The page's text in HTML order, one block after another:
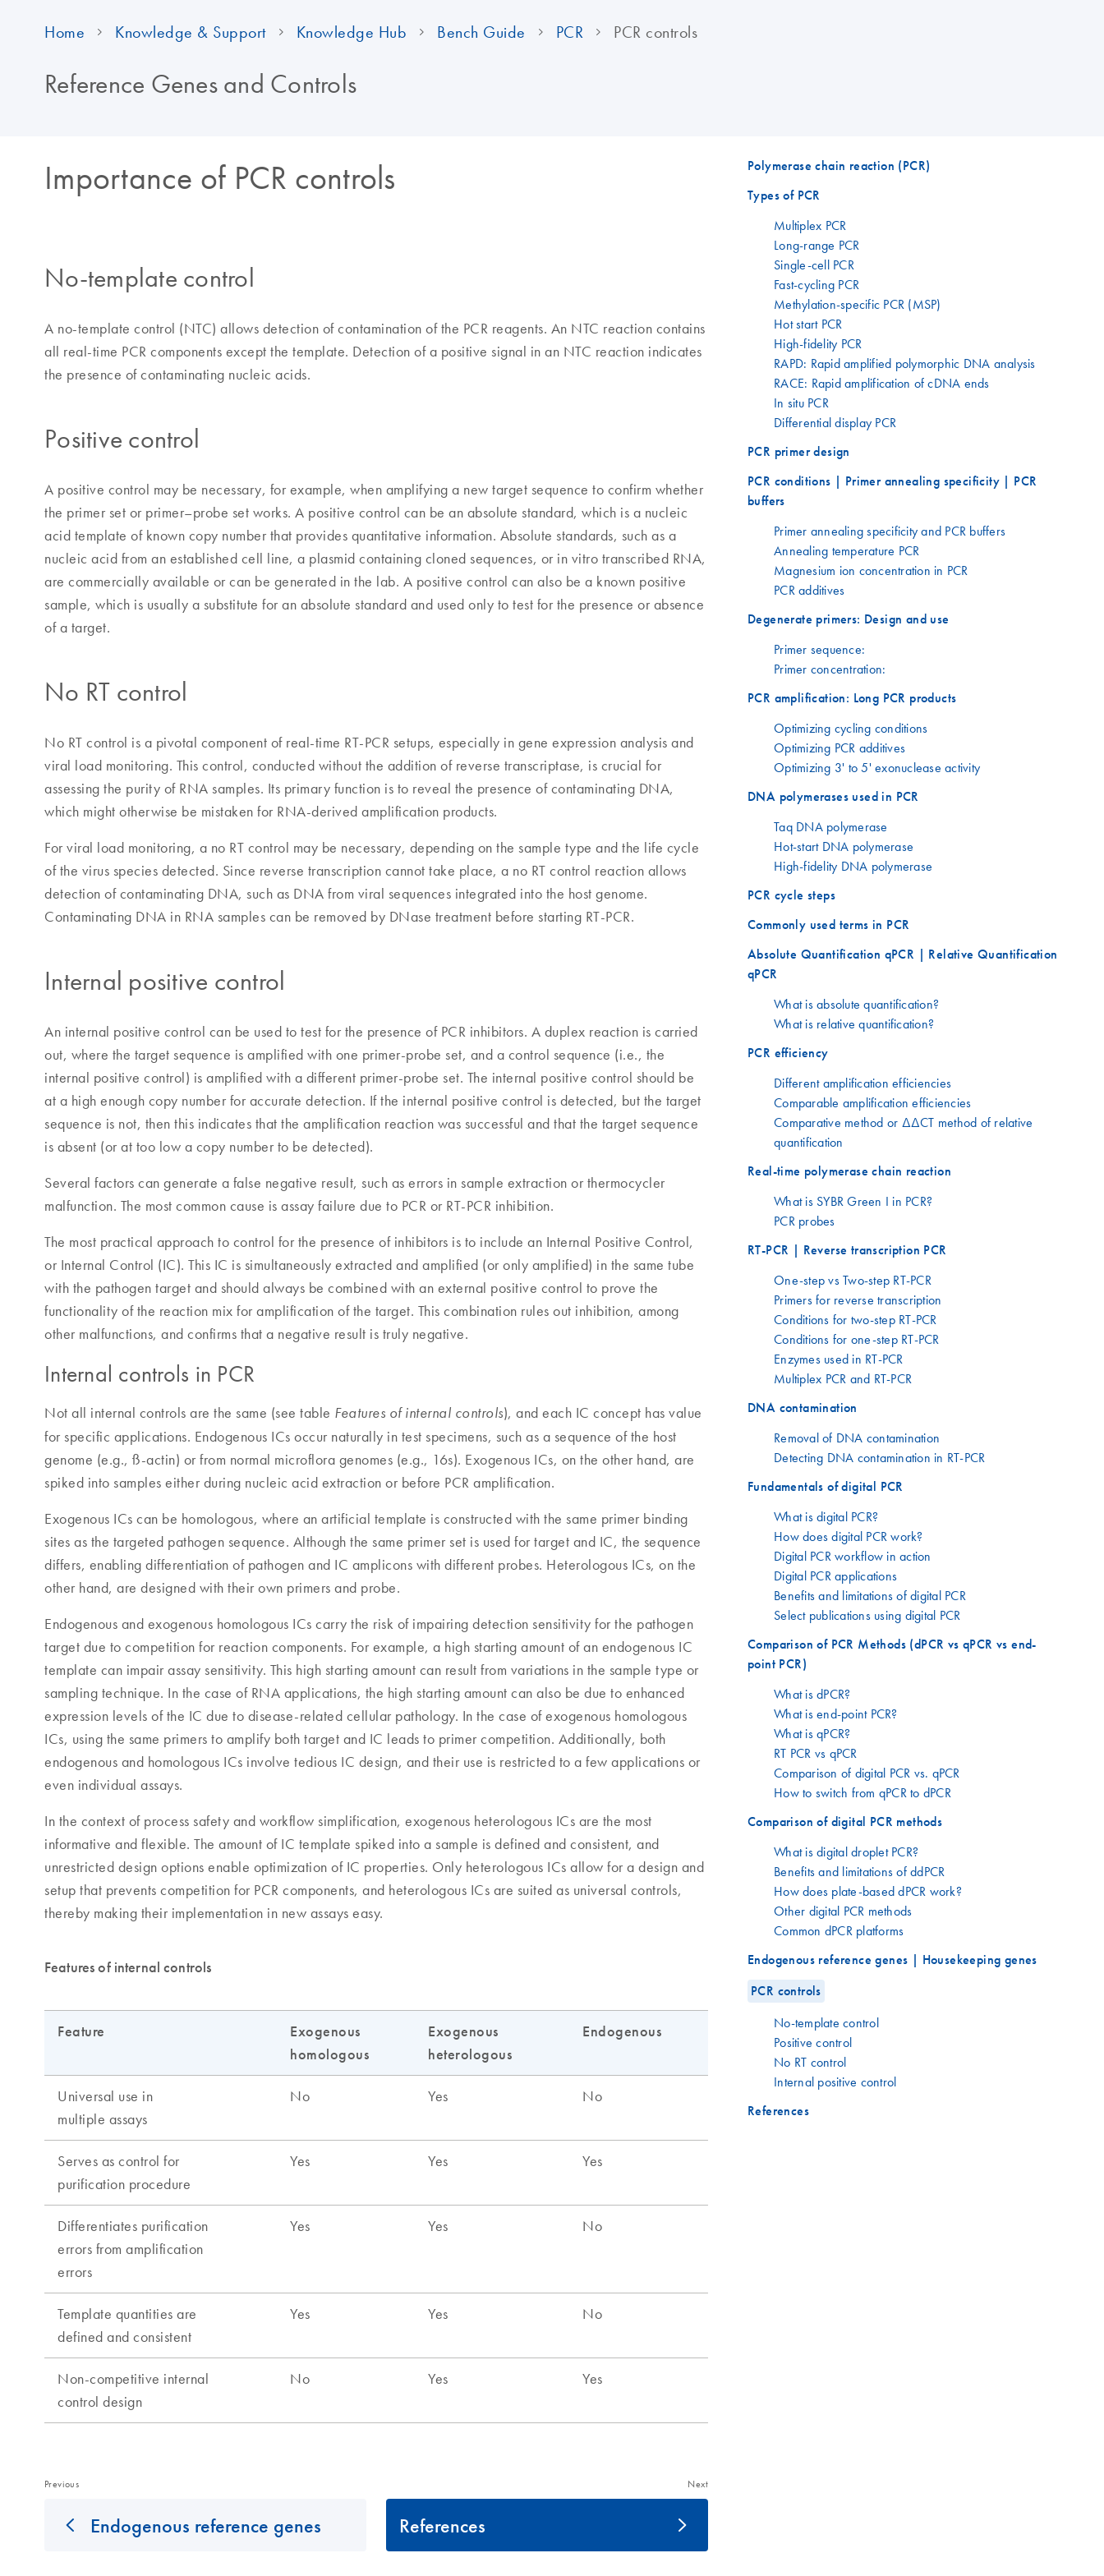
Home Knowledge & Support Knowledge Hub Bench Guide PCR PCR controls
Reference Genes and Controls
Importance of PCR controls
No-template control
A no-template control (NTC) allows detection of contamination of the PCR reagents. An NTC reaction contains
all real-time PCR components except the template. Detection of a positive signal in an NTC reaction indicates
the presence of contaminating nucleic acids.
Positive control
A positive control may be necessary, for example, when amplifying a new target sequence to confirm whether
the primer set or primer–probe set works. A positive control can be an absolute standard, which is a nucleic
acid template of known copy number that provides quantitative information. Absolute standards, such as a
nucleic acid from an established cell line, a plasmid containing cloned sequences, or in vitro transcribed RNA,
are commercially available or can be generated in the lab. A positive control can also be a known positive
sample, which is usually a substitute for an absolute standard and used only to test for the presence or absence
of a target.
No RT control
No RT control is a pivotal component of real-time RT-PCR setups, especially in gene expression analysis and
viral load monitoring. This control, conducted without the addition of reverse transcriptase, is crucial for
assessing the purity of RNA samples. Its primary function is to reveal the presence of contaminating DNA,
which might otherwise be mistaken for RNA-derived amplification products.
For viral load monitoring, a no RT control may be necessary, depending on the sample type and the life cycle
of the virus species detected. Since reverse transcription cannot take place, a no RT control reaction allows
detection of contaminating DNA, such as DNA from viral sequences integrated into the host genome.
Contaminating DNA in RNA samples can be removed by DNase treatment before starting RT-PCR.
Internal positive control
An internal positive control can be used to test for the presence of PCR inhibitors. A duplex reaction is carried
out, where the target sequence is amplified with one primer-probe set, and a control sequence (i.e., the
internal positive control) is amplified with a different primer-probe set. The internal positive control should be
at a high enough copy number for accurate detection. If the internal positive control is detected, but the target
sequence is not, then this indicates that the amplification reaction was successful and that the target sequence
is absent (or at too low a copy number to be detected).
Several factors can generate a false negative result, such as errors in sample extraction or thermocycler
malfunction. The most common cause is assay failure due to PCR or RT-PCR inhibition.
The most practical approach to control for the presence of inhibitors is to include an Internal Positive Control,
or Internal Control (IC). This IC is simultaneously extracted and amplified (or only amplified) in the same tube
with the pathogen target and should always be combined with an external positive control to prove the
functionality of the reaction mix for amplification of the target. This combination rules out inhibition, among
other malfunctions, and confirms that a negative result is truly negative.
Internal controls in PCR
Not all internal controls are the same (see table Features of internal controls), and each IC concept has value
for specific applications. Endogenous ICs occur naturally in test specimens, such as a sequence of the host
genome (e.g., ß-actin) or from normal microflora genomes (e.g., 16s). Exogenous ICs, on the other hand, are
spiked into samples either during nucleic acid extraction or before PCR amplification.
Exogenous ICs can be homologous, where an artificial template is constructed with the same primer binding
sites as the targeted pathogen sequence. Although the same primer set is used for target and IC, the sequence
differs, enabling differentiation of pathogen and IC amplicons with different probes. Heterologous ICs, on the
other hand, are designed with their own primers and probe.
Endogenous and exogenous homologous ICs carry the risk of impairing detection sensitivity for the pathogen
target due to competition for reaction components. For example, a high starting amount of an endogenous IC
template can impair assay sensitivity. This high starting amount can result from variations in the sample type or
sampling technique. In the case of RNA applications, the high starting amount can also be due to enhanced
expression levels of the IC due to disease-related cellular pathology. In the case of exogenous homologous
ICs, using the same primers to amplify both target and IC leads to primer competition. Additionally, both
endogenous and homologous ICs involve tedious IC design, and their use is restricted to a few applications or
even individual assays.
In the context of process safety and workflow simplification, exogenous heterologous ICs are the most
informative and flexible. The amount of IC template spiked into a sample is defined and consistent, and
unrestricted design options enable optimization of IC properties. Only heterologous ICs allow for a design and
setup that prevents competition for PCR components, and heterologous ICs are suited as universal controls,
thereby making their implementation in new assays easy.
Features of internal controls
Next
References
Previous
Endogenous reference genes
Polymerase chain reaction (PCR)
Types of PCR
Multiplex PCR
Long-range PCR
Single-cell PCR
Fast-cycling PCR
Methylation-specific PCR (MSP)
Hot start PCR
High-fidelity PCR
RAPD: Rapid amplified polymorphic DNA analysis
RACE: Rapid amplification of cDNA ends
In situ PCR
Differential display PCR
PCR primer design
PCR conditions | Primer annealing specificity | PCR
buffers
Primer annealing specificity and PCR buffers
Annealing temperature PCR
Magnesium ion concentration in PCR
PCR additives
Degenerate primers: Design and use
Primer sequence:
Primer concentration:
PCR amplification: Long PCR products
Optimizing cycling conditions
Optimizing PCR additives
Optimizing 3' to 5' exonuclease activity
DNA polymerases used in PCR
Taq DNA polymerase
Hot-start DNA polymerase
High-fidelity DNA polymerase
PCR cycle steps
Commonly used terms in PCR
Absolute Quantification qPCR | Relative Quantification
qPCR
What is absolute quantification?
What is relative quantification?
PCR efficiency
Different amplification efficiencies
Comparable amplification efficiencies
Comparative method or ΔΔCT method of relative
quantification
Real-time polymerase chain reaction
What is SYBR Green I in PCR?
PCR probes
RT-PCR | Reverse transcription PCR
One-step vs Two-step RT-PCR
Primers for reverse transcription
Conditions for two-step RT-PCR
Conditions for one-step RT-PCR
Enzymes used in RT-PCR
Multiplex PCR and RT-PCR
DNA contamination
Removal of DNA contamination
Detecting DNA contamination in RT-PCR
Fundamentals of digital PCR
What is digital PCR?
How does digital PCR work?
Digital PCR workflow in action
Digital PCR applications
Benefits and limitations of digital PCR
Select publications using digital PCR
Comparison of PCR Methods (dPCR vs qPCR vs end-
point PCR)
What is dPCR?
What is end-point PCR?
What is qPCR?
RT PCR vs qPCR
Comparison of digital PCR vs. qPCR
How to switch from qPCR to dPCR
Comparison of digital PCR methods
What is digital droplet PCR?
Benefits and limitations of ddPCR
How does plate-based dPCR work?
Other digital PCR methods
Common dPCR platforms
Endogenous reference genes | Housekeeping genes
PCR controls
No-template control
Positive control
No RT control
Internal positive control
References